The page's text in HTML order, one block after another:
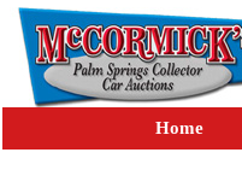
Home